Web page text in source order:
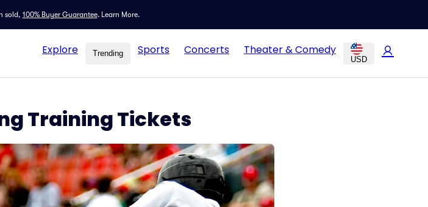
sold, 100% Buyer Guarantee. Learn More.
Explore Trending Sports Concerts Theater & Comedy
USD
Training Tickets